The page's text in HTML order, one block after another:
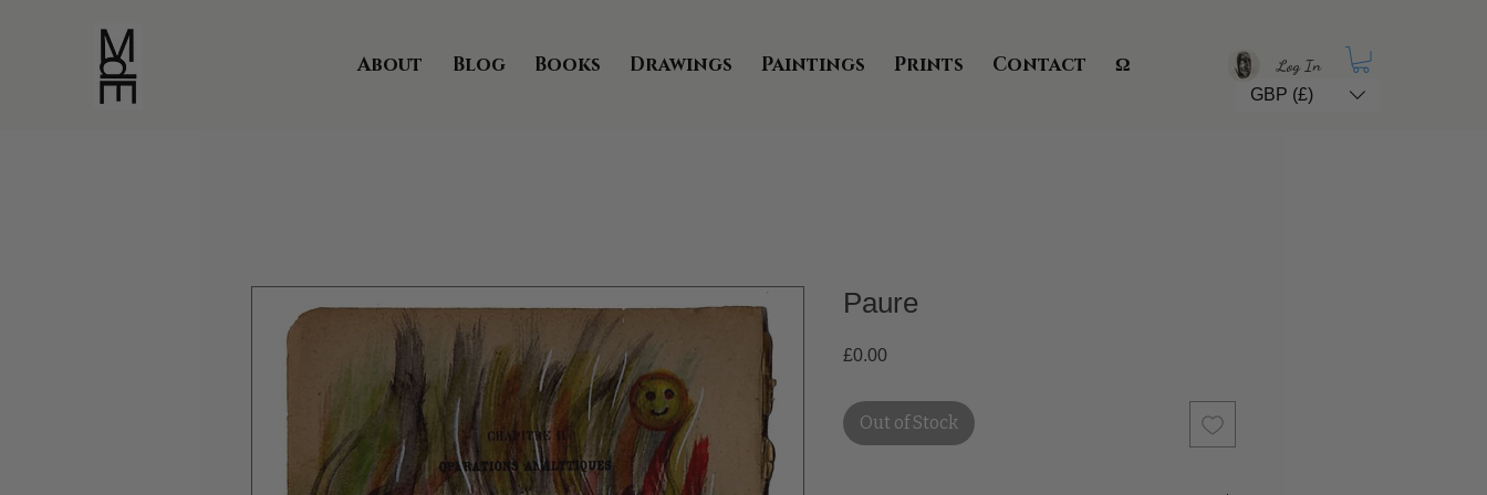
About Blog Books Drawings Paintings Prints Contact Ω Log In
GBP (£)
Paure
£0.00
Out of Stock